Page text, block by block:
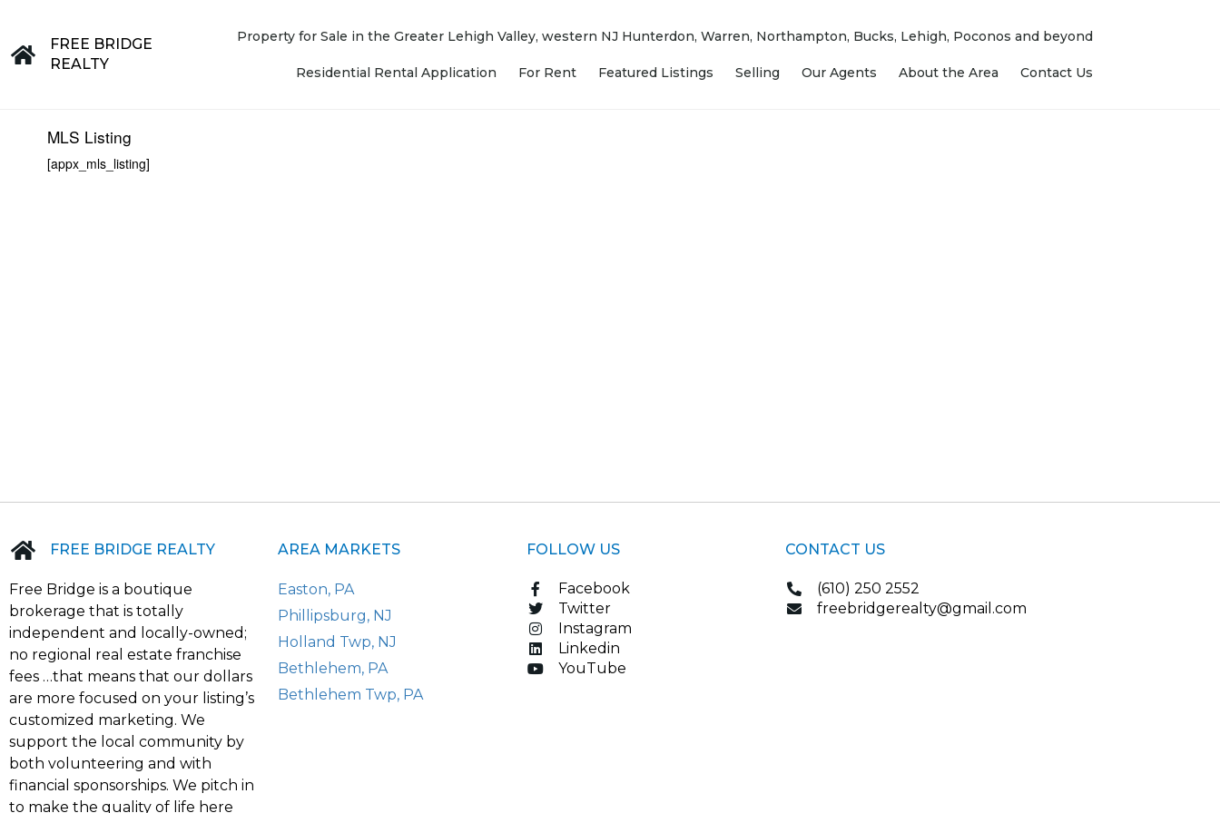
FREE BRIDGE
REALTY
Property for Sale in the Greater Lehigh Valley, western NJ Hunterdon, Warren, Northampton, Bucks, Lehigh, Poconos and beyond
Residential Rental Application For Rent Featured Listings Selling Our Agents About the Area Contact Us
MLS Listing
[appx_mls_listing]
FREE BRIDGE REALTY
Free Bridge is a boutique
brokerage that is totally
independent and locally-owned;
no regional real estate franchise
fees …that means that our dollars
are more focused on your listing’s
customized marketing. We
support the local community by
both volunteering and with
financial sponsorships. We pitch in
to make the quality of life here
AREA MARKETS
Easton, PA
Phillipsburg, NJ
Holland Twp, NJ
Bethlehem, PA
Bethlehem Twp, PA
FOLLOW US
Facebook
Twitter
Instagram
Linkedin
YouTube
CONTACT US
(610) 250 2552
freebridgerealty@gmail.com